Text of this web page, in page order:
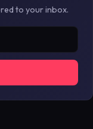
to your inbox.